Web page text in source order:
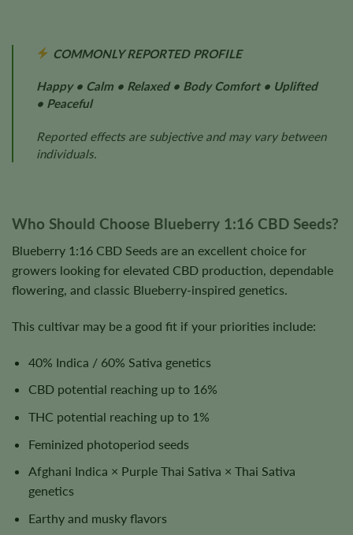
COMMONLY REPORTED PROFILE
Happy • Calm • Relaxed • Body Comfort • Uplifted
• Peaceful
Reported effects are subjective and may vary between
individuals.
Who Should Choose Blueberry 1:16 CBD Seeds?
Blueberry 1:16 CBD Seeds are an excellent choice for
growers looking for elevated CBD production, dependable
flowering, and classic Blueberry-inspired genetics.
This cultivar may be a good fit if your priorities include:
40% Indica / 60% Sativa genetics
CBD potential reaching up to 16%
THC potential reaching up to 1%
Feminized photoperiod seeds
Afghani Indica × Purple Thai Sativa × Thai Sativa
genetics
Earthy and musky flavors